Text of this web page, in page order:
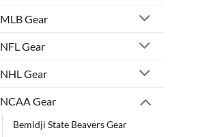
MLB Gear
NFL Gear
NHL Gear
NCAA Gear
Bemidji State Beavers Gear